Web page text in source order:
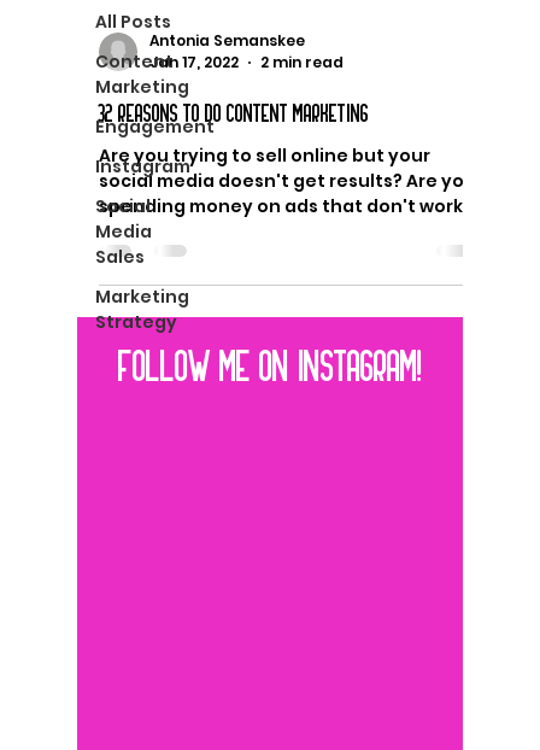
All Posts
Content
Marketing
Engagement
Instagram
Social
Media
Sales
Marketing
Strategy
Antonia Semanskee
Jan 17, 2022
2 min read
32 REASONS TO DO CONTENT MARKETING
Are you trying to sell online but your
social media doesn't get results? Are you
spending money on ads that don't work?
You need content...
FOLLOW ME ON INSTAGRAM!